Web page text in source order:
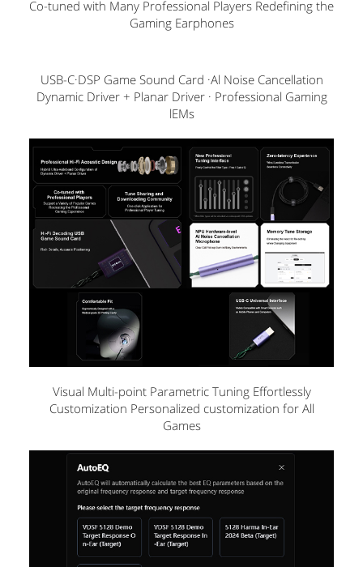
Co-tuned with Many Professional Players Redefining the
Gaming Earphones
USB-C·DSP Game Sound Card ·Al Noise Cancellation
Dynamic Driver + Planar Driver · Professional Gaming
lEMs
Visual Multi-point Parametric Tuning Effortlessly
Customization Personalized customization for All
Games